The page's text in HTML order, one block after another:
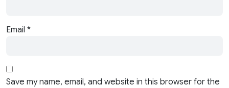
Email *
Save my name, email, and website in this browser for the